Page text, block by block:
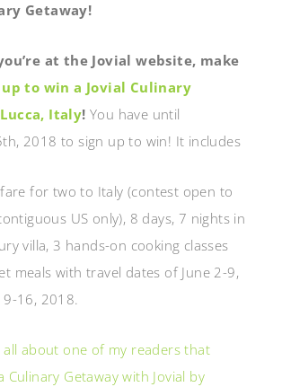
Getaway!
at the Jovial website, make
up to win a Jovial Culinary
Italy! You have until
2018 to sign up to win! It includes
for two to Italy (contest open to
US only), 8 days, 7 nights in
villa, 3 hands-on cooking classes
meals with travel dates of June 2-9,
16, 2018.
all about one of my readers that
Culinary Getaway with Jovial by